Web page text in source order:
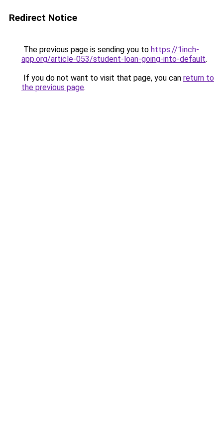
Redirect Notice
The previous page is sending you to https://1inch-
app.org/article-053/student-loan-going-into-default.
If you do not want to visit that page, you can return to
the previous page.